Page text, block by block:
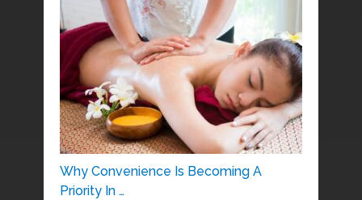
Why Convenience Is Becoming A
Priority In …